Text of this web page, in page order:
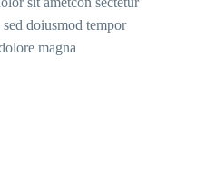
doiusmod tempor
magna